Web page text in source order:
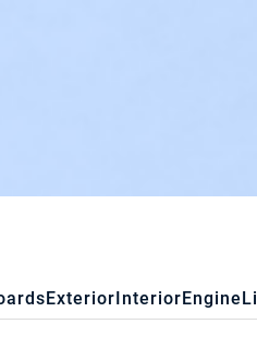
ExteriorInteriorEngine